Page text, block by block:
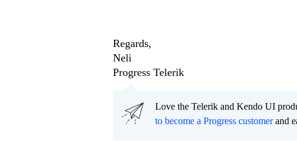
Regards,
Neli
Progress Telerik
Love the Telerik and Kendo UI
to become a Progress customerand